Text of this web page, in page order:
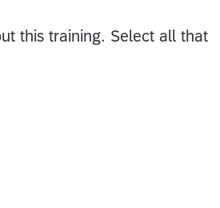
this training. Select all that